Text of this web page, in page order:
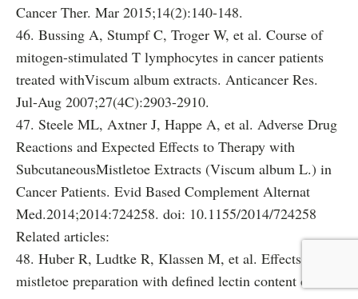
Cancer Ther. Mar 2015;14(2):140-148.
46. Bussing A, Stumpf C, Troger W, et al. Course of
mitogen-stimulated T lymphocytes in cancer patients
treated withViscum album extracts. Anticancer Res.
Jul-Aug 2007;27(4C):2903-2910.
47. Steele ML, Axtner J, Happe A, et al. Adverse Drug
Reactions and Expected Effects to Therapy with
SubcutaneousMistletoe Extracts (Viscum album L.) in
Cancer Patients. Evid Based Complement Alternat
Med.2014;2014:724258. doi: 10.1155/2014/724258
Related articles:
48. Huber R, Ludtke R, Klassen M, et al. Effects of a
mistletoe preparation with defined lectin content on